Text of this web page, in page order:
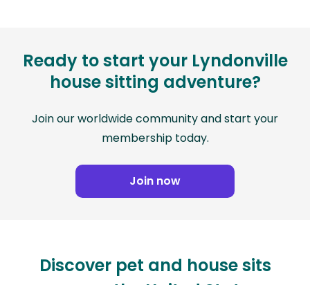
Ready to start your Lyndonville
house sitting adventure?
Join our worldwide community and start your
membership today.
Join now
Discover pet and house sits